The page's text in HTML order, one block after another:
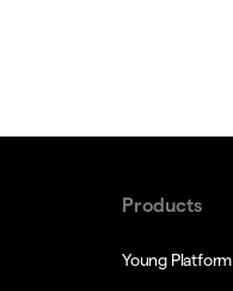
Products
Young Platform